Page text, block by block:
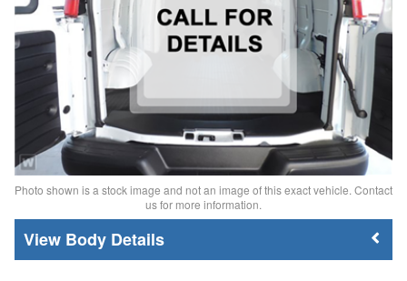
Photo shown is a stock image and not an image of this exact vehicle. Contact
us for more information.
Body Details